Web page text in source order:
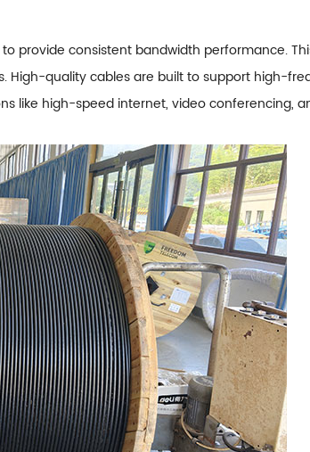
provide consistent bandwidth performance.
High-quality cables are built to support high-
like high-speed internet, video conferencing,